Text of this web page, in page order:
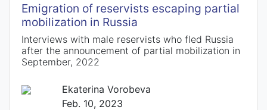
Emigration of reservists escaping partial
mobilization in Russia
Interviews with male reservists who fled Russia
after the announcement of partial mobilization in
September, 2022
Ekaterina Vorobeva
Feb. 10, 2023